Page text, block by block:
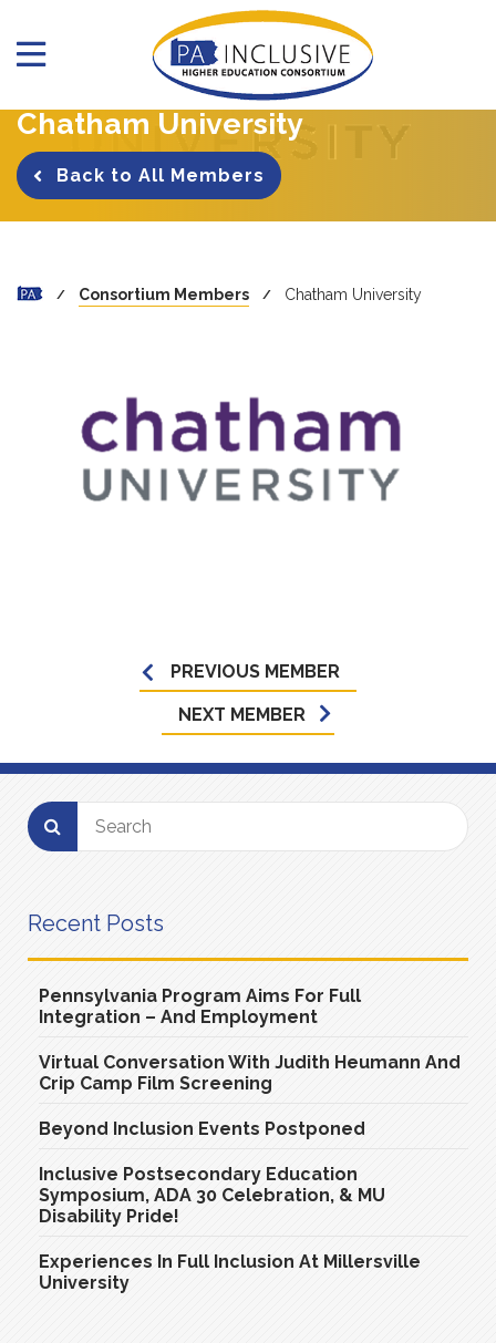
Chatham University
Back to All Members
Consortium Members Chatham University
PREVIOUS MEMBER
NEXT MEMBER
Recent Posts
Pennsylvania Program Aims For Full
Integration – And Employment
Virtual Conversation With Judith Heumann And
Crip Camp Film Screening
Beyond Inclusion Events Postponed
Inclusive Postsecondary Education
Symposium, ADA 30 Celebration, & MU
Disability Pride!
Experiences In Full Inclusion At Millersville
University